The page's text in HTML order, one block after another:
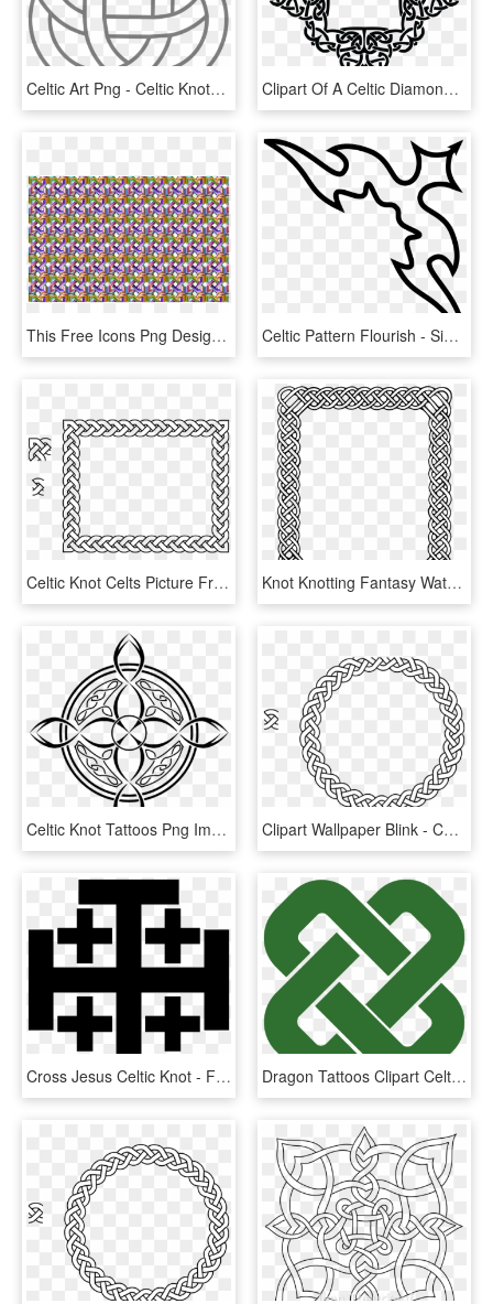
Celtic Art Png - Celtic Knots, Transparent Png Clipart Of A Celtic Diamond Frame Border Design Png - Celtic Knot Diamond Border, Transparent Png
This Free Icons Png Design Of Seamless Celtic Knot - Motif, Transparent Png Celtic Pattern Flourish - Simple Border Designs For A4 Size Paper, HD Png Download
Celtic Knot Celts Picture Frames Braid Border - Celtic Knot Square Border, HD Png Download Knot Knotting Fantasy Watkanjewel Com Knots Watkanjewelcom - Transparent Celtic Knot Border, HD Png Download
Celtic Knot Tattoos Png Image - Compass Design Celtic, Transparent Png Clipart Wallpaper Blink - Celtic Knot Circle, HD Png Download
Cross Jesus Celtic Knot - Frame Celtic Knot Border, HD Png Download Dragon Tattoos Clipart Celtic Cross - Simple Square Celtic Knot, HD Png Download